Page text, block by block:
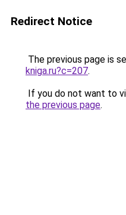
Redirect Notice
The previous page is
kniga.ru?c=207.
If you do not want to
the previous page.